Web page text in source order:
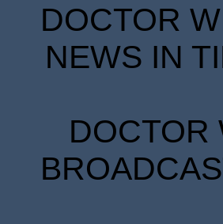
DOCTOR
NEWS IN
DOCTOR